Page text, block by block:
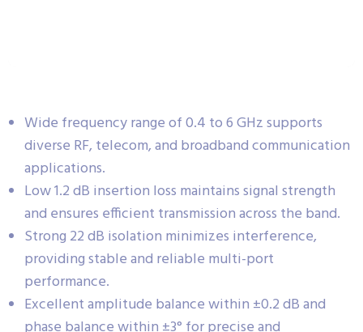
Wide frequency range of 0.4 to 6 GHz supports
diverse RF, telecom, and broadband communication
applications.
Low 1.2 dB insertion loss maintains signal strength
and ensures efficient transmission across the band.
Strong 22 dB isolation minimizes interference,
providing stable and reliable multi-port
performance.
Excellent amplitude balance within ±0.2 dB and